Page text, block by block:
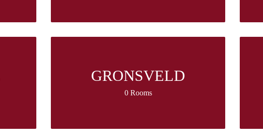
GRONSVELD
0 Rooms